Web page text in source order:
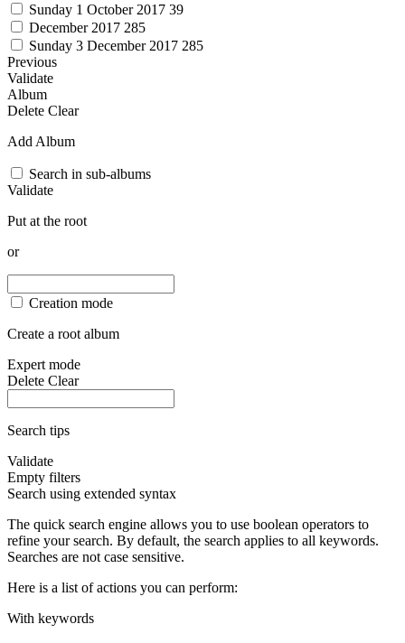
Sunday 1 October 2017 39
December 2017 285
Sunday 3 December 2017 285
Previous
Validate
Album
Delete Clear
Add Album
Search in sub-albums
Validate
Put at the root
or
Creation mode
Create a root album
Expert mode
Delete Clear
Search tips
Validate
Empty filters
Search using extended syntax
The quick search engine allows you to use boolean operators to
refine your search. By default, the search applies to all keywords.
Searches are not case sensitive.
Here is a list of actions you can perform:
With keywords